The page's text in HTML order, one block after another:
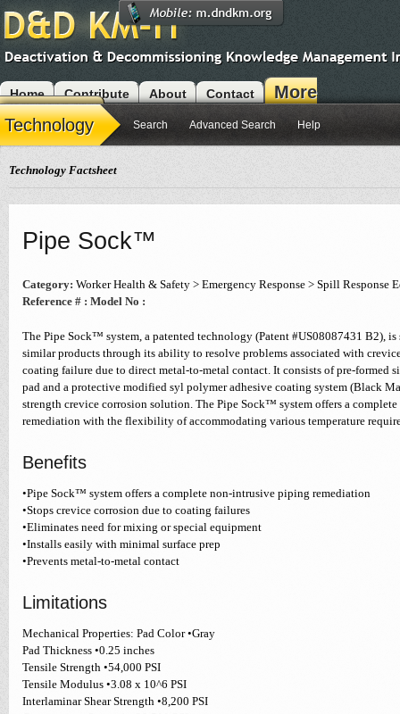
Home Contribute About Contact
More
Modules
Technology Search Advanced Search Help
Technology Factsheet
Pipe Sock™
Category: Worker Health & Safety > Emergency Response > Spill Response
Reference # : Model No :
The Pipe Sock™ system, a patented technology (Patent #US08087431 B2),
similar products through its ability to resolve problems associated with
coating failure due to direct metal-to-metal contact. It consists of pre-formed
pad and a protective modified syl polymer adhesive coating system (Black
strength crevice corrosion solution. The Pipe Sock™ system offers a
remediation with the flexibility of accommodating various temperature
Benefits
•Pipe Sock™ system offers a complete non-intrusive piping remediation
•Stops crevice corrosion due to coating failures
•Eliminates need for mixing or special equipment
•Installs easily with minimal surface prep
•Prevents metal-to-metal contact
Limitations
Mechanical Properties: Pad Color •Gray
Pad Thickness •0.25 inches
Tensile Strength •54,000 PSI
Tensile Modulus •3.08 x 10^6 PSI
Interlaminar Shear Strength •8,200 PSI